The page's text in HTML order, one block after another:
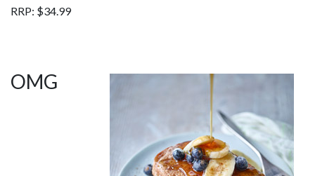
RRP: $34.99
OMG